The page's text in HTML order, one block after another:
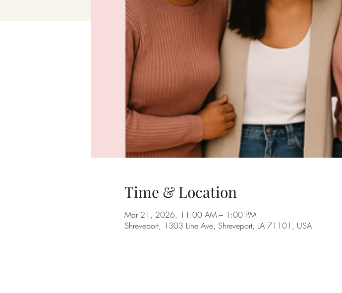
Time & Location
Mar 21, 2026, 11:00 AM – 1:00 PM
Shreveport, 1303 Line Ave, Shreveport, LA 71101, USA